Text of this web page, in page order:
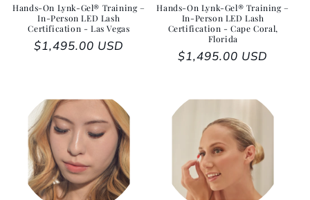
Hands-On Lynk-Gel® Training –
In-Person LED Lash
Certification - Las Vegas
Regular price
$1,495.00 USD
Hands-On Lynk-Gel® Training –
In-Person LED Lash
Certification - Cape Coral,
Florida
Regular price
$1,495.00 USD